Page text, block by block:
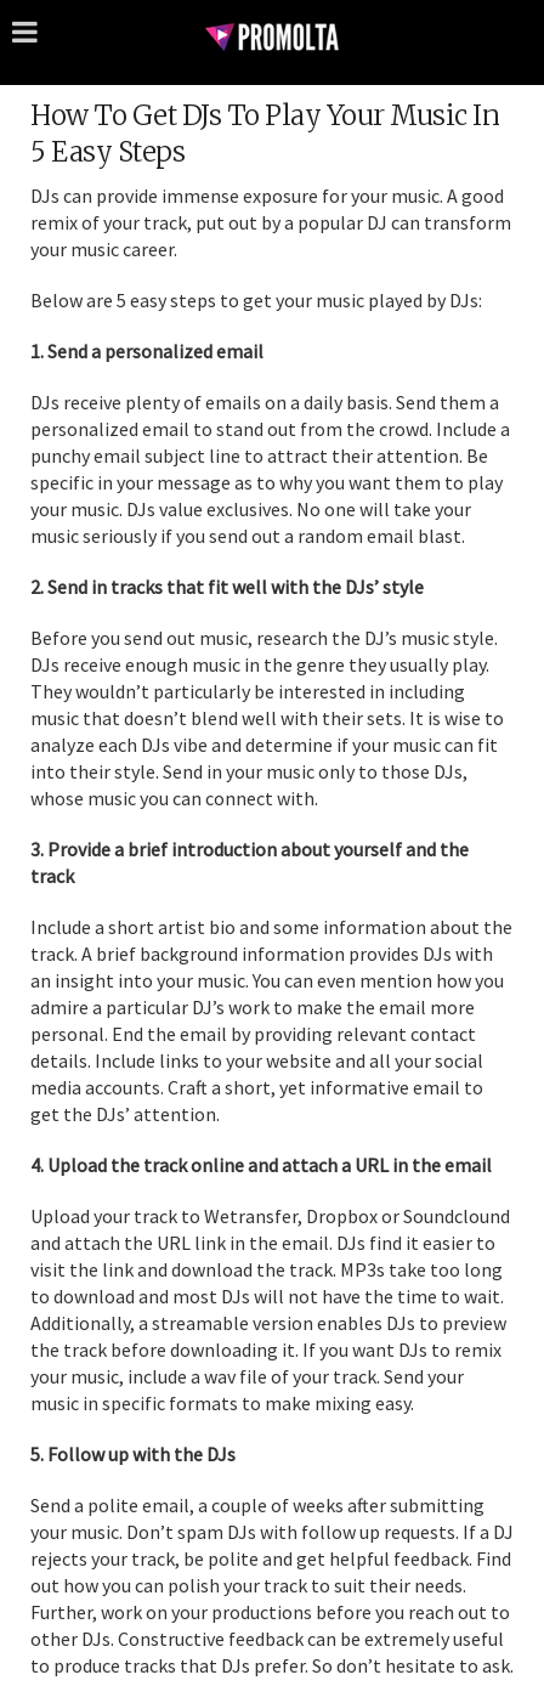
How To Get DJs To Play Your Music In
5 Easy Steps
DJs can provide immense exposure for your music. A good
remix of your track, put out by a popular DJ can transform
your music career.
Below are 5 easy steps to get your music played by DJs:
1. Send a personalized email
DJs receive plenty of emails on a daily basis. Send them a
personalized email to stand out from the crowd. Include a
punchy email subject line to attract their attention. Be
specific in your message as to why you want them to play
your music. DJs value exclusives. No one will take your
music seriously if you send out a random email blast.
2. Send in tracks that fit well with the DJs’ style
Before you send out music, research the DJ’s music style.
DJs receive enough music in the genre they usually play.
They wouldn’t particularly be interested in including
music that doesn’t blend well with their sets. It is wise to
analyze each DJs vibe and determine if your music can fit
into their style. Send in your music only to those DJs,
whose music you can connect with.
3. Provide a brief introduction about yourself and the
track
Include a short artist bio and some information about the
track. A brief background information provides DJs with
an insight into your music. You can even mention how you
admire a particular DJ’s work to make the email more
personal. End the email by providing relevant contact
details. Include links to your website and all your social
media accounts. Craft a short, yet informative email to
get the DJs’ attention.
4. Upload the track online and attach a URL in the email
Upload your track to Wetransfer, Dropbox or Soundclound
and attach the URL link in the email. DJs find it easier to
visit the link and download the track. MP3s take too long
to download and most DJs will not have the time to wait.
Additionally, a streamable version enables DJs to preview
the track before downloading it. If you want DJs to remix
your music, include a wav file of your track. Send your
music in specific formats to make mixing easy.
5. Follow up with the DJs
Send a polite email, a couple of weeks after submitting
your music. Don’t spam DJs with follow up requests. If a DJ
rejects your track, be polite and get helpful feedback. Find
out how you can polish your track to suit their needs.
Further, work on your productions before you reach out to
other DJs. Constructive feedback can be extremely useful
to produce tracks that DJs prefer. So don’t hesitate to ask.